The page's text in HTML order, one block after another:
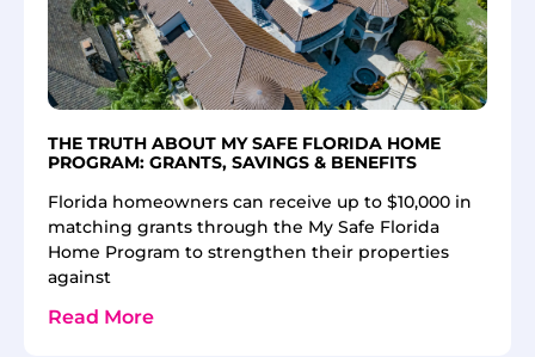
THE TRUTH ABOUT MY SAFE FLORIDA HOME
PROGRAM: GRANTS, SAVINGS & BENEFITS
Florida homeowners can receive up to $10,000 in
matching grants through the My Safe Florida
Home Program to strengthen their properties
against
Read More